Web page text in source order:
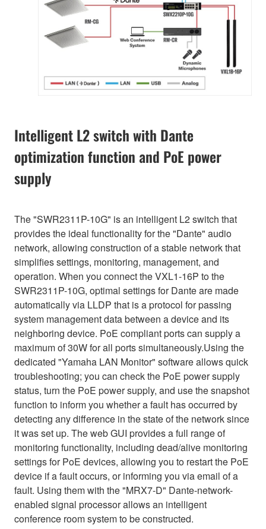
Intelligent L2 switch with Dante
optimization function and PoE power
supply
The "SWR2311P-10G" is an intelligent L2 switch that
provides the ideal functionality for the "Dante" audio
network, allowing construction of a stable network that
simplifies settings, monitoring, management, and
operation. When you connect the VXL1-16P to the
SWR2311P-10G, optimal settings for Dante are made
automatically via LLDP that is a protocol for passing
system management data between a device and its
neighboring device. PoE compliant ports can supply a
maximum of 30W for all ports simultaneously.Using the
dedicated "Yamaha LAN Monitor" software allows quick
troubleshooting; you can check the PoE power supply
status, turn the PoE power supply, and use the snapshot
function to inform you whether a fault has occurred by
detecting any difference in the state of the network since
it was set up. The web GUI provides a full range of
monitoring functionality, including dead/alive monitoring
settings for PoE devices, allowing you to restart the PoE
device if a fault occurs, or informing you via email of a
fault. Using them with the "MRX7-D" Dante-network-
enabled signal processor allows an intelligent
conference room system to be constructed.